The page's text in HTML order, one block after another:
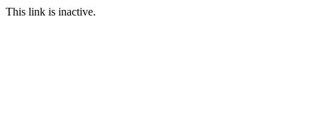
This link is inactive.